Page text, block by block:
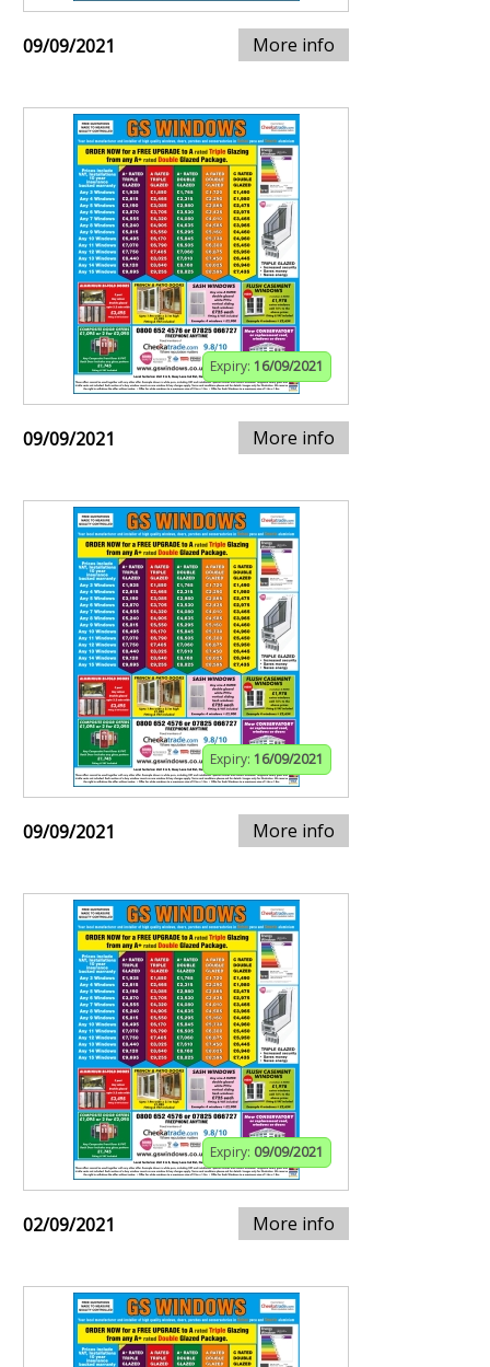
09/09/2021 More info
Expiry: 16/09/2021
09/09/2021 More info
Expiry: 16/09/2021
09/09/2021 More info
Expiry: 09/09/2021
02/09/2021 More info